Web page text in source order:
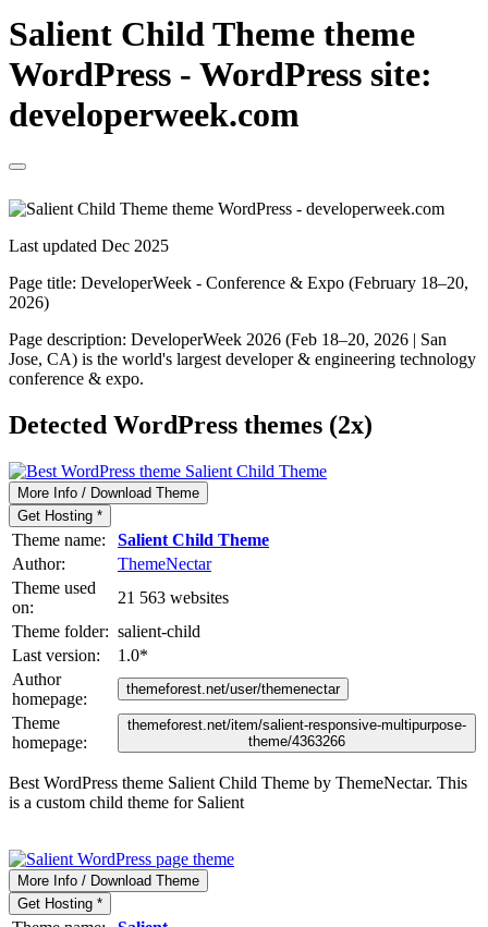
Salient Child Theme theme
WordPress - WordPress site:
developerweek.com
Last updated Dec 2025
Page title: DeveloperWeek - Conference & Expo (February 18–20,
2026)
Page description: DeveloperWeek 2026 (Feb 18–20, 2026 | San
Jose, CA) is the world's largest developer & engineering technology
conference & expo.
Detected WordPress themes (2x)
More Info / Download Theme
Get Hosting *
Theme name:
Salient Child Theme
Author:
ThemeNectar
Theme used
on:
21 563 websites
Theme folder: salient-child
Last version:
1.0*
Author
homepage:
themeforest.net/user/themenectar
Theme
homepage:
themeforest.net/item/salient-responsive-multipurpose-
theme/4363266
Best WordPress theme Salient Child Theme by ThemeNectar. This
is a custom child theme for Salient
More Info / Download Theme
Get Hosting *